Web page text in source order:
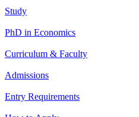
Study
PhD in Economics
Curriculum & Faculty
Admissions
Entry Requirements